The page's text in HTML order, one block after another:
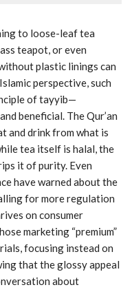
to loose-leaf tea
teapot, or even
plastic linings can
perspective, such
of tayyib—
beneficial. The Qur’an
and drink from what is
tea itself is halal, the
it of purity. Even
have warned about the
for more regulation
on consumer
marketing “premium”
focusing instead on
that the glossy appeal
about